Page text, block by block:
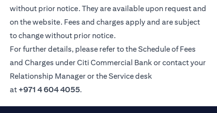
without prior notice. They are available upon request and
on the website. Fees and charges apply and are subject
to change without prior notice.
For further details, please refer to the Schedule of Fees
and Charges under Citi Commercial Bank or contact your
Relationship Manager or the Service desk
at +971 4 604 4055.